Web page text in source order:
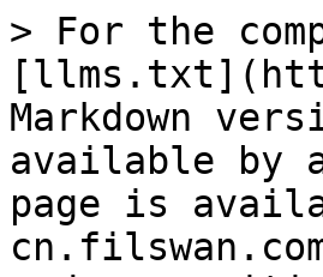
> For the
Markdown
available by
page is